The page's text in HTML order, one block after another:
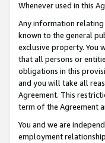
Whenever used in this
Any information relating
known to the general
exclusive property. You
that all persons or
obligations in this
and you will take all
Agreement. This
term of the Agreement
You and we are
employment